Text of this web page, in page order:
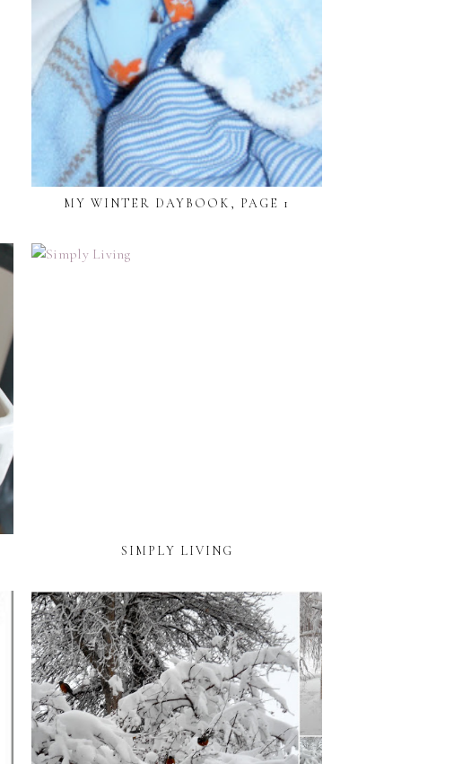
MY WINTER DAYBOOK, PAGE 1
SIMPLY LIVING